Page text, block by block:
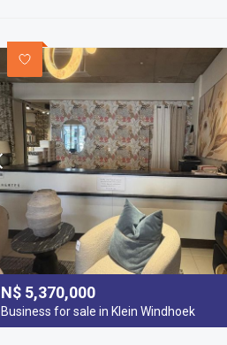
N$ 5,370,000
Business for sale in Klein Windhoek